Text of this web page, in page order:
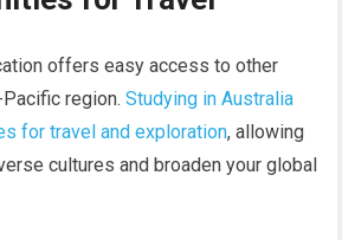
offers easy access to other
Pacific region.Studying in Australia
for travel and exploration, allowing
cultures and broaden your global